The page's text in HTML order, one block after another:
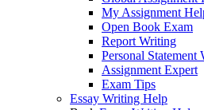
My Assignment
Open Book Exam
Report Writing
Personal Statement
Assignment Expert
Exam Tips
Essay Writing Help